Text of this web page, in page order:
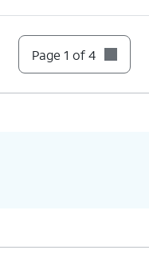
Page 1 of 4